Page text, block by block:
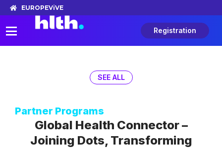
EUROPEViVE
Registration
SEE ALL
Partner Programs
Global Health Connector –
Joining Dots, Transforming